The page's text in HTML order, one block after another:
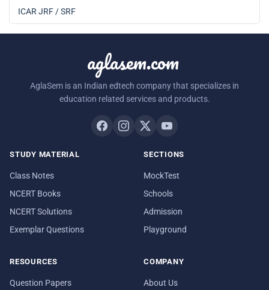
ICAR JRF / SRF
aglasem.com
AglaSem is an Indian edtech company that specializes in
education related services and products.
STUDY MATERIAL
Class Notes
NCERT Books
NCERT Solutions
Exemplar Questions
SECTIONS
MockTest
Schools
Admission
Playground
RESOURCES
Question Papers
COMPANY
About Us